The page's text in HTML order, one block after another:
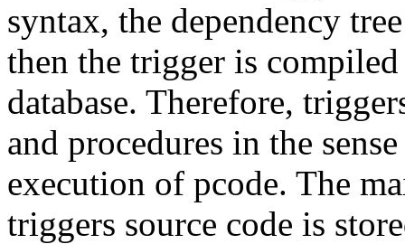
syntax, the dependency
then the trigger is
database. Therefore,
and procedures in the
execution of pcode. The
triggers source code is